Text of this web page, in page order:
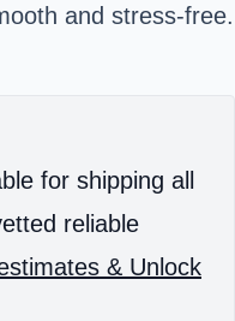
and stress-free.
for shipping all
reliable
& Unlock